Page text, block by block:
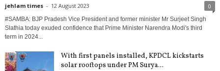
jehlam times - 12 August 2023 0
#SAMBA: BJP Pradesh Vice President and former minister Mr Surjeet Singh
Slathia today exuded confidence that Prime Minister Narendra Modi's third
term in 2024...
With first panels installed, KPDCL kickstarts
solar rooftops under PM Surya...